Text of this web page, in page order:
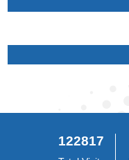
122817